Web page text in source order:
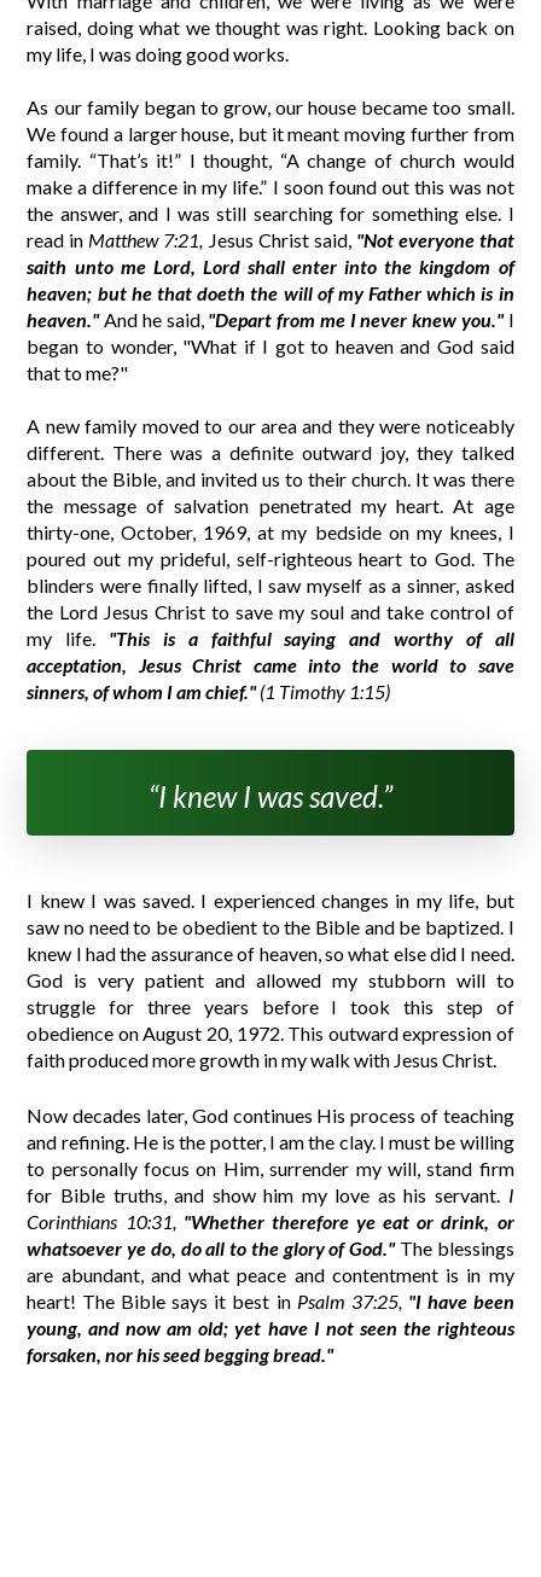
raised, doing what we thought was right. Looking back on
my life, I was doing good works.
As our family began to grow, our house became too small.
We found a larger house, but it meant moving further from
family. “That’s it!” I thought, “A change of church would
make a difference in my life.” I soon found out this was not
the answer, and I was still searching for something else. I
read in Matthew 7:21, Jesus Christ said, "Not everyone that
saith unto me Lord, Lord shall enter into the kingdom of
heaven; but he that doeth the will of my Father which is in
heaven."And he said, "Depart from me I never knew you."I
began to wonder, "What if I got to heaven and God said
that to me?"
A new family moved to our area and they were noticeably
different. There was a definite outward joy, they talked
about the Bible, and invited us to their church. It was there
the message of salvation penetrated my heart. At age
thirty-one, October, 1969, at my bedside on my knees, I
poured out my prideful, self-righteous heart to God. The
blinders were finally lifted, I saw myself as a sinner, asked
the Lord Jesus Christ to save my soul and take control of
my life. "This is a faithful saying and worthy of all
acceptation, Jesus Christ came into the world to save
sinners, of whom I am chief."(1 Timothy 1:15)
“I knew I was saved.”
I knew I was saved. I experienced changes in my life, but
saw no need to be obedient to the Bible and be baptized. I
knew I had the assurance of heaven, so what else did I need.
God is very patient and allowed my stubborn will to
struggle for three years before I took this step of
obedience on August 20, 1972. This outward expression of
faith produced more growth in my walk with Jesus Christ.
Now decades later, God continues His process of teaching
and refining. He is the potter, I am the clay. I must be willing
to personally focus on Him, surrender my will, stand firm
for Bible truths, and show him my love as his servant. I
Corinthians 10:31, "Whether therefore ye eat or drink, or
whatsoever ye do, do all to the glory of God."The blessings
are abundant, and what peace and contentment is in my
heart! The Bible says it best in Psalm 37:25, "I have been
young, and now am old; yet have I not seen the righteous
forsaken, nor his seed begging bread."